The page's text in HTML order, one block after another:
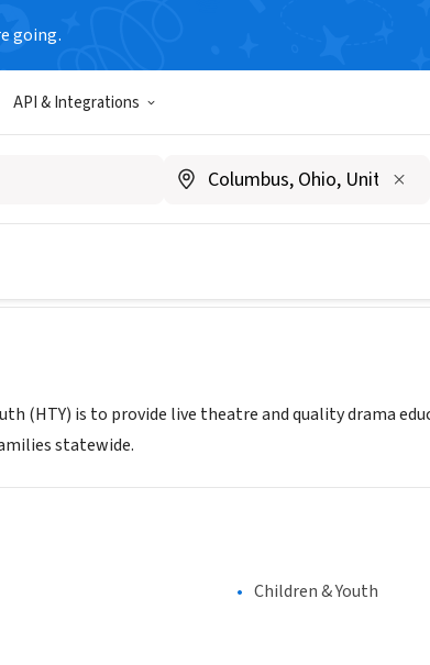
going.
API & Integrations
Youth
(HTY) is to provide live theatre and quality drama
statewide.
Children & Youth